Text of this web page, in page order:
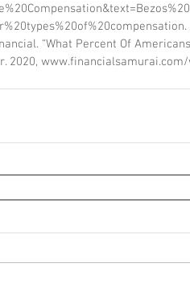
“What Percent Of
2020,